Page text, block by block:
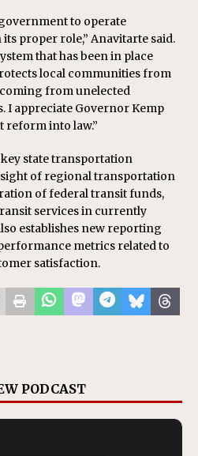
to operate
proper role,” Anavitarte said.
that has been in place
local communities from
from unelected
I appreciate Governor Kemp
into law.”
state transportation
of regional transportation
of federal transit funds,
services in currently
establishes new reporting
metrics related to
satisfaction.
PODCAST